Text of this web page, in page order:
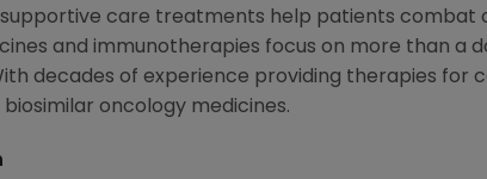
supportive care treatments help patients
and immunotherapies focus on more than a
decades of experience providing therapies
oncology medicines.